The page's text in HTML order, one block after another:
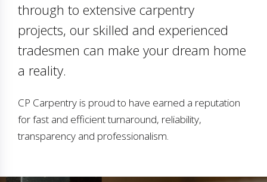
through to extensive carpentry
projects, our skilled and experienced
tradesmen can make your dream home
a reality.
CP Carpentry is proud to have earned a reputation
for fast and efficient turnaround, reliability,
transparency and professionalism.